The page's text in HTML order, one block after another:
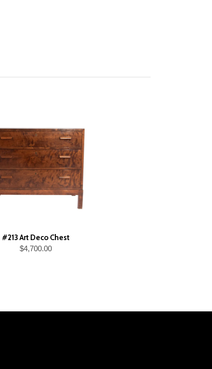
#213 Art Deco Chest
$4,700.00